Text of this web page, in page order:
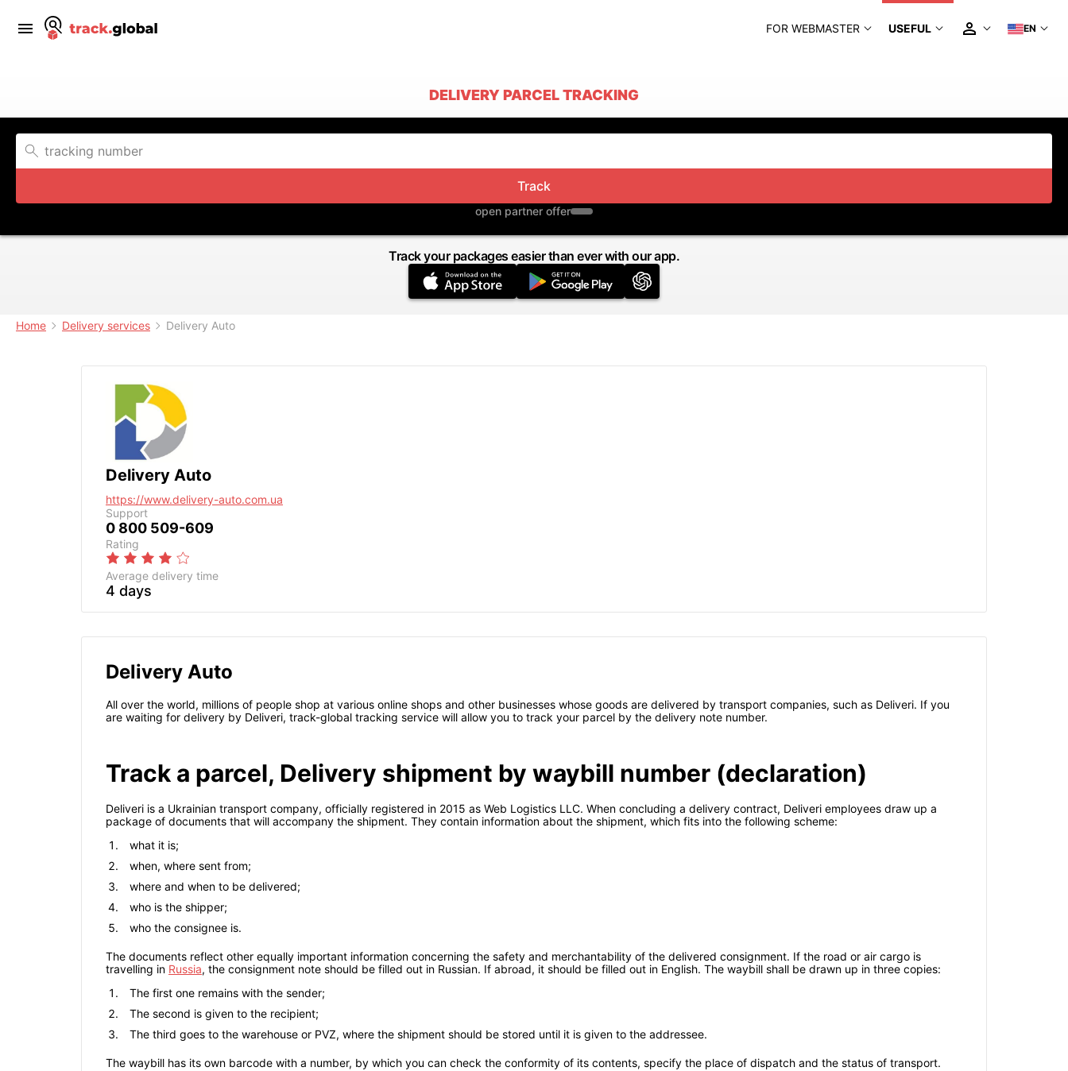
FOR WEBMASTER USEFUL EN
DELIVERY PARCEL TRACKING
Track
open partner offer
Track your packages easier than ever with our app.
Home Delivery services Delivery Auto
Delivery Auto
https://www.delivery-auto.com.ua
Support
0 800 509-609
Rating
Average delivery time
4 days
Delivery Auto
All over the world, millions of people shop at various online shops and other businesses whose goods are delivered by transport companies, such as Deliveri. If you
are waiting for delivery by Deliveri, track-global tracking service will allow you to track your parcel by the delivery note number.
Track a parcel, Delivery shipment by waybill number (declaration)
Deliveri is a Ukrainian transport company, officially registered in 2015 as Web Logistics LLC. When concluding a delivery contract, Deliveri employees draw up a
package of documents that will accompany the shipment. They contain information about the shipment, which fits into the following scheme:
what it is;
when, where sent from;
where and when to be delivered;
who is the shipper;
who the consignee is.
The documents reflect other equally important information concerning the safety and merchantability of the delivered consignment. If the road or air cargo is
travelling in Russia, the consignment note should be filled out in Russian. If abroad, it should be filled out in English. The waybill shall be drawn up in three copies:
The first one remains with the sender;
The second is given to the recipient;
The third goes to the warehouse or PVZ, where the shipment should be stored until it is given to the addressee.
The waybill has its own barcode with a number, by which you can check the conformity of its contents, specify the place of dispatch and the status of transport.